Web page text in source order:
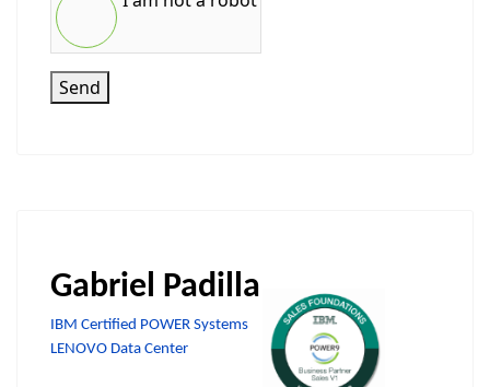
Send
Gabriel Padilla
IBM Certified POWER Systems
LENOVO Data Center